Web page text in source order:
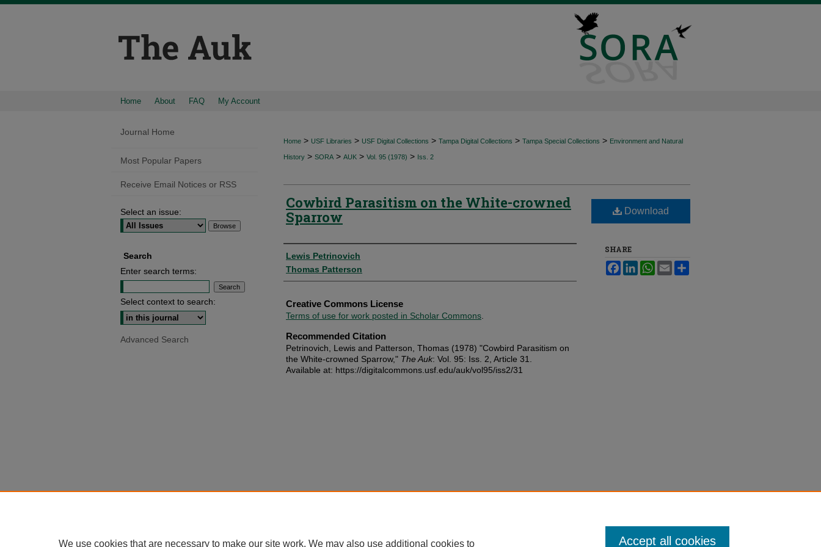
Home About FAQ My Account
Home > USF Libraries > USF Digital Collections > Tampa Digital Collections > Tampa Special Collections > Environment and Natural
History > SORA > AUK > Vol. 95 (1978) > Iss. 2
Cowbird Parasitism on the White-crowned
Sparrow
Authors
Lewis Petrinovich
Thomas Patterson
Creative Commons License
Terms of use for work posted in Scholar Commons
Recommended Citation
Petrinovich, Lewis and Patterson, Thomas (1978) "Cowbird Parasitism on
the White-crowned Sparrow," The Auk: Vol. 95: Iss. 2, Article 31.
Available at: https://digitalcommons.usf.edu/auk/vol95/iss2/31
Download
SHARE
FacebookLinkedInWhatsApp
Email
Journal Home
Most Popular Papers
Receive Email Notices or RSS
Select an issue:
Search
Enter search terms:
Select context to search:
Advanced Search
We use cookies that are necessary to make our site work. We may also use additional cookies to Accept all cookies